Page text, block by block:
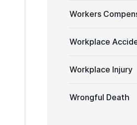
Workers
Workplace
Workplace Injury
Wrongful Death